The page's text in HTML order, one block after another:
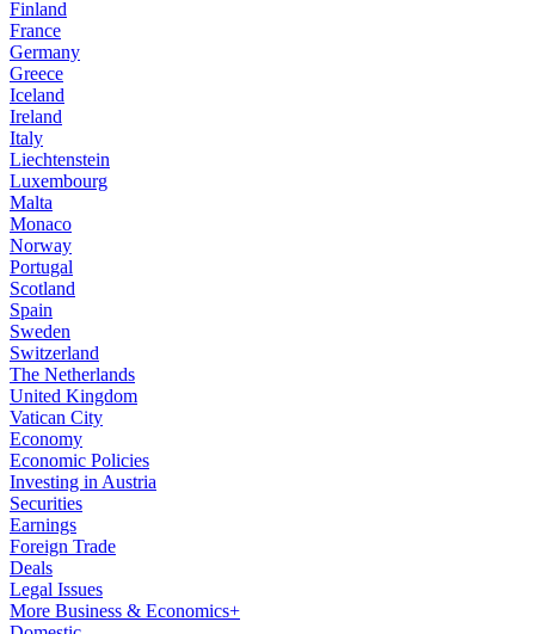
Finland
France
Germany
Greece
Iceland
Ireland
Italy
Liechtenstein
Luxembourg
Malta
Monaco
Norway
Portugal
Scotland
Spain
Sweden
Switzerland
The Netherlands
United Kingdom
Vatican City
Economy
Economic Policies
Investing in Austria
Securities
Earnings
Foreign Trade
Deals
Legal Issues
More Business & Economics+